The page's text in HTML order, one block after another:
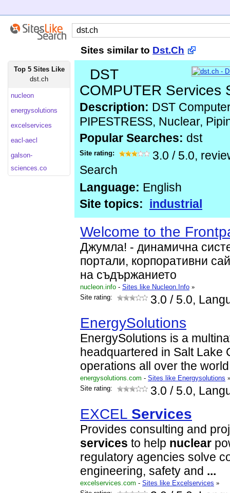
Sites similar to Dst.Ch
Top 5 Sites Like
dst.ch
nucleon
energysolutions
excelservices
eacl-aecl
galson-
sciences.co
DST
COMPUTER Services
Description: DST
PIPESTRESS, Nuclear,
Popular Searches: dst
Site rating: 3.0 / 5.0,
Search
Language: English
Site topics: industrial
Welcome to the
Джумла! - динамична
портали, корпоративни
на съдържанието
nucleon.info - Sites like Nucleon.Info »
Site rating:
3.0 / 5.0,
EnergySolutions
EnergySolutions is a
headquartered in Salt Lake
operations all over the
energysolutions.com - Sites like Energysolutions
Site rating:
3.0 / 5.0,
EXCEL Services
Provides consulting and
services to help nuclear
regulatory agencies solve
engineering, safety and ...
excelservices.com - Sites like Excelservices »